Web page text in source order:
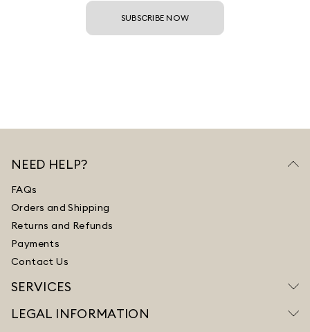
SUBSCRIBE NOW
NEED HELP?
FAQs
Orders and Shipping
Returns and Refunds
Payments
Contact Us
SERVICES
LEGAL INFORMATION